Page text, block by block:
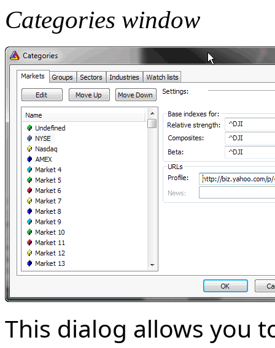
Categories window
This dialog allows you